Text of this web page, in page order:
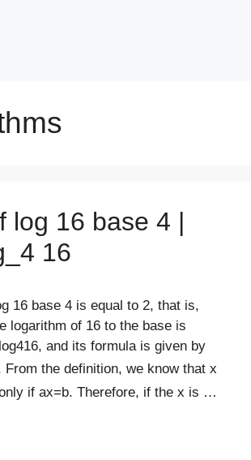
log 16 base 4 |
16
16 base 4 is equal to 2, that is,
logarithm of 16 to the base is
and its formula is given by
From the definition, we know that x
if ax=b. Therefore, if the x is …